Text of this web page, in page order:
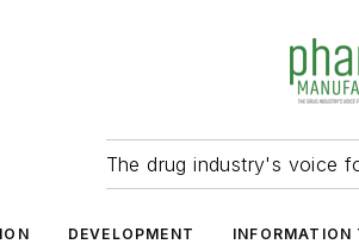
The drug industry's voice
DEVELOPMENT INFORMATION